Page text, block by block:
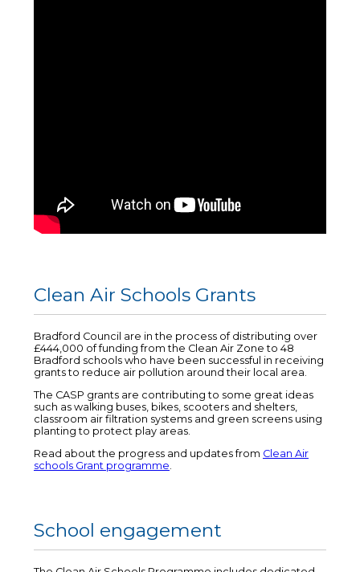
Clean Air Schools Grants
Bradford Council are in the process of distributing over
£444,000 of funding from the Clean Air Zone to 48
Bradford schools who have been successful in receiving
grants to reduce air pollution around their local area.
The CASP grants are contributing to some great ideas
such as walking buses, bikes, scooters and shelters,
classroom air filtration systems and green screens using
planting to protect play areas.
Read about the progress and updates from Clean Air
schools Grant programme
School engagement